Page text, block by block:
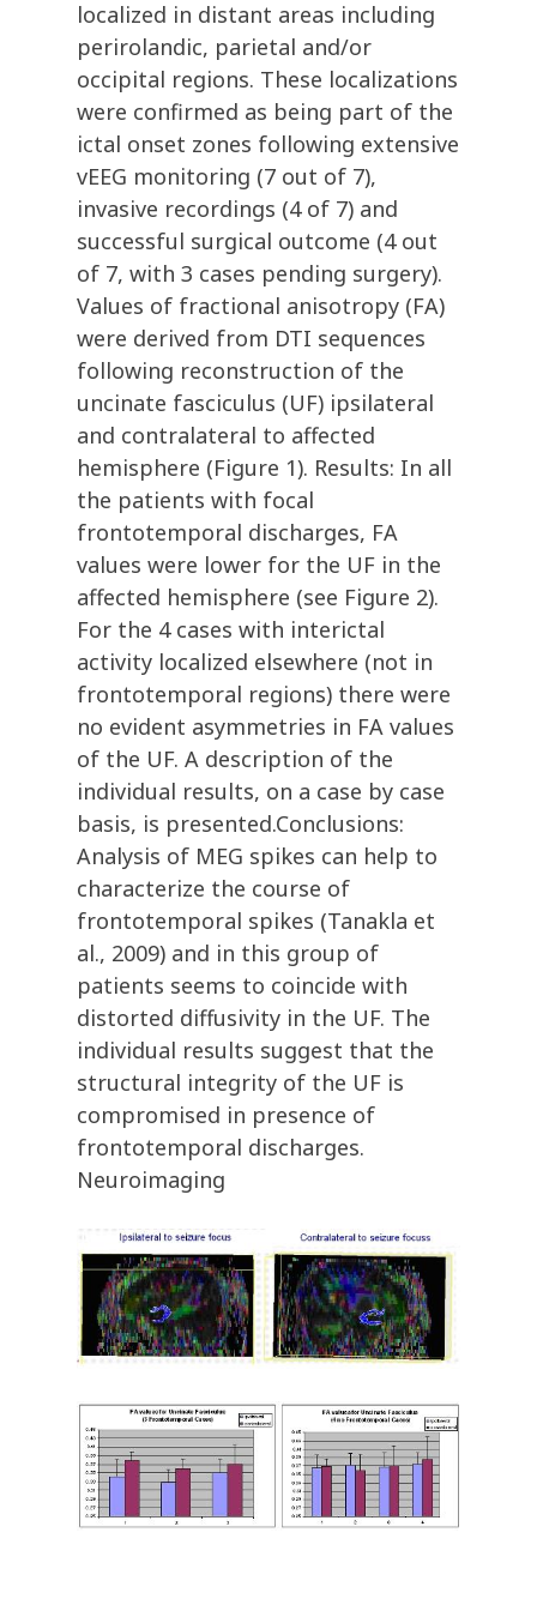
localized in distant areas including
perirolandic, parietal and/or
occipital regions. These localizations
were confirmed as being part of the
ictal onset zones following extensive
vEEG monitoring (7 out of 7),
invasive recordings (4 of 7) and
successful surgical outcome (4 out
of 7, with 3 cases pending surgery).
Values of fractional anisotropy (FA)
were derived from DTI sequences
following reconstruction of the
uncinate fasciculus (UF) ipsilateral
and contralateral to affected
hemisphere (Figure 1). Results: In all
the patients with focal
frontotemporal discharges, FA
values were lower for the UF in the
affected hemisphere (see Figure 2).
For the 4 cases with interictal
activity localized elsewhere (not in
frontotemporal regions) there were
no evident asymmetries in FA values
of the UF. A description of the
individual results, on a case by case
basis, is presented.Conclusions:
Analysis of MEG spikes can help to
characterize the course of
frontotemporal spikes (Tanakla et
al., 2009) and in this group of
patients seems to coincide with
distorted diffusivity in the UF. The
individual results suggest that the
structural integrity of the UF is
compromised in presence of
frontotemporal discharges.
Neuroimaging